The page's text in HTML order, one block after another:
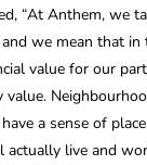
“At Anthem, we
we mean that
value for our
a sense of
live and